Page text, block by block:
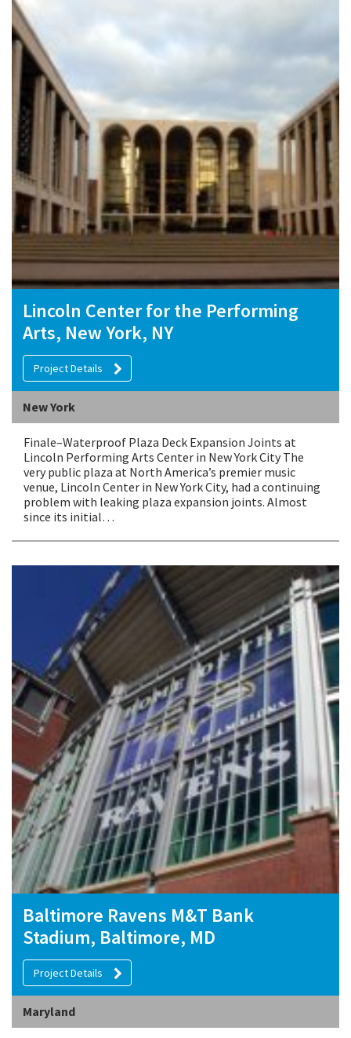
Lincoln Center for the Performing
Arts, New York, NY
Project Details
New York
Finale–Waterproof Plaza Deck Expansion Joints at
Lincoln Performing Arts Center in New York City The
very public plaza at North America’s premier music
venue, Lincoln Center in New York City, had a continuing
problem with leaking plaza expansion joints. Almost
since its initial…
Baltimore Ravens M&T Bank
Stadium, Baltimore, MD
Project Details
Maryland